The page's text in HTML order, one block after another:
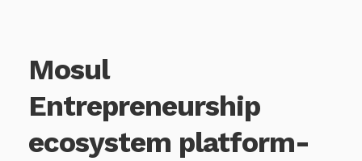
Mosul
Entrepreneurship
ecosystem platform-